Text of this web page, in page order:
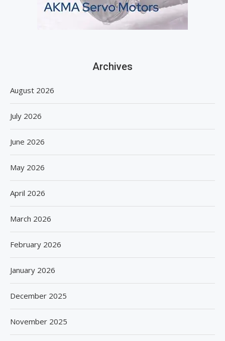
Archives
August 2026
July 2026
June 2026
May 2026
April 2026
March 2026
February 2026
January 2026
December 2025
November 2025